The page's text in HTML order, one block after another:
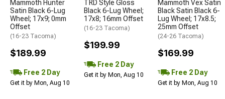
Mammoth Hunter
Satin Black 6-Lug
Wheel; 17x9; 0mm
Offset
(16-23 Tacoma)
$189.99
Free 2 Day
Get it by Mon, Aug 10
TRD Style Gloss
Black 6-Lug Wheel;
17x8; 16mm Offset
(16-23 Tacoma)
$199.99
Free 2 Day
Get it by Mon, Aug 10
Mammoth Vex Satin
Black Satin Black 6-
Lug Wheel; 17x8.5;
25mm Offset
(24-26 Tacoma)
$169.99
Free 2 Day
Get it by Mon, Aug 10